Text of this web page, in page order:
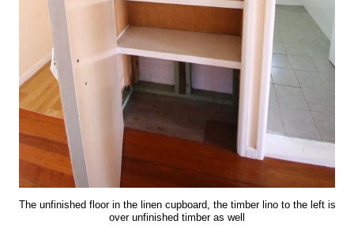
The unfinished floor in the linen cupboard, the timber lino to the left is
over unfinished timber as well